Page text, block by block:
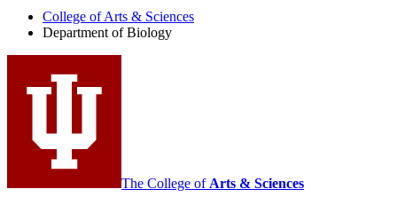
Biology
media
channels
College of Arts & Sciences
Department of Biology
The College of Arts & Sciences